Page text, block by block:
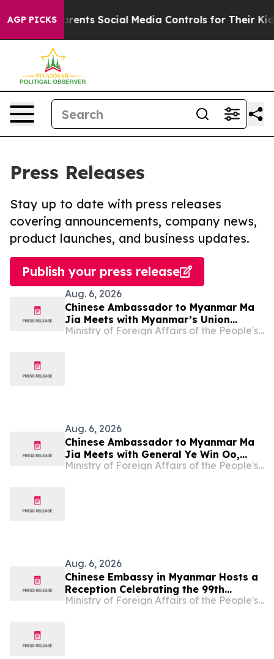
AGP PICKS
Parents Social Media Controls for Their Kids.
Press Releases
Stay up to date with press releases
covering announcements, company news,
product launches, and business updates.
Publish your press release
Aug. 6, 2026
Chinese Ambassador to Myanmar Ma
Jia Meets with Myanmar’s Union
Minister for Foreign Affairs U Tin
Ministry of Foreign Affairs of the People's Republic of China
Aug. 6, 2026
Chinese Ambassador to Myanmar Ma
Jia Meets with General Ye Win Oo,
Myanmar’s Commander-in-Chief of
Ministry of Foreign Affairs of the People's Republic of China
Aug. 6, 2026
Chinese Embassy in Myanmar Hosts a
Reception Celebrating the 99th
Anniversary of the Founding of the
Ministry of Foreign Affairs of the People's Republic of China